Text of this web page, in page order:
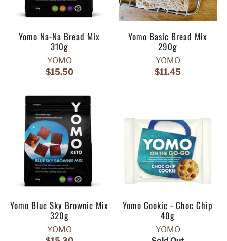
Yomo Na-Na Bread Mix
310g
YOMO
$15.50
Yomo Basic Bread Mix
290g
YOMO
$11.45
Yomo Blue Sky Brownie Mix
320g
YOMO
Yomo Cookie - Choc Chip
40g
YOMO